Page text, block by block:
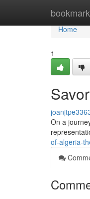
Home
Home
1
On a
of-algeria-